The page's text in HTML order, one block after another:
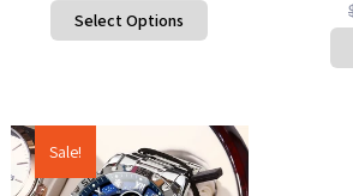
Select Options
Sale!